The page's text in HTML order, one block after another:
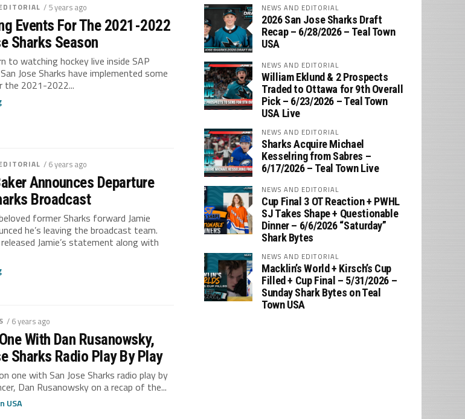
/ 5 years ago
Events For The 2021-2022
Sharks Season
to watching hockey live inside SAP
Jose Sharks have implemented some
the 2021-2022...
/ 6 years ago
Announces Departure
Broadcast
former Sharks forward Jamie
he’s leaving the broadcast team.
Jamie’s statement along with
/ 6 years ago
With Dan Rusanowsky,
Sharks Radio Play By Play
one with San Jose Sharks radio play by
Dan Rusanowsky on a recap of the...
USA
NEWS AND EDITORIAL
2026 San Jose Sharks Draft
Recap – 6/28/2026 – Teal Town
USA
NEWS AND EDITORIAL
William Eklund & 2 Prospects
Traded to Ottawa for 9th Overall
Pick – 6/23/2026 – Teal Town
USA Live
NEWS AND EDITORIAL
Sharks Acquire Michael
Kesselring from Sabres –
6/17/2026 – Teal Town Live
NEWS AND EDITORIAL
Cup Final 3 OT Reaction + PWHL
SJ Takes Shape + Questionable
Dinner – 6/6/2026 “Saturday”
Shark Bytes
NEWS AND EDITORIAL
Macklin’s World + Kirsch’s Cup
Filled + Cup Final – 5/31/2026 –
Sunday Shark Bytes on Teal
Town USA